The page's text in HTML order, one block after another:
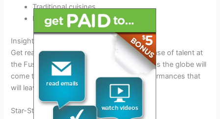
Traditional cuisines
Exotic desserts
Insight into Performances and Artists
Get ready to witness an electrifying showcase of talent at
the Fusion Festival 2026! Artists from across the globe will
come together to deliver breathtaking performances that
will leave you in awe.
Star-Studded Lineup